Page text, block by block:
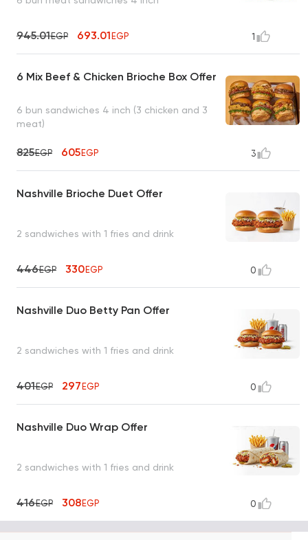
945.01EGP 693.01EGP 1
6 Mix Beef & Chicken Brioche Box Offer
6 bun sandwiches 4 inch (3 chicken and 3
meat)
825EGP 605EGP 3
Nashville Brioche Duet Offer
2 sandwiches with 1 fries and drink
446EGP 330EGP 0
Nashville Duo Betty Pan Offer
2 sandwiches with 1 fries and drink
401EGP 297EGP 0
Nashville Duo Wrap Offer
2 sandwiches with 1 fries and drink
416EGP 308EGP 0